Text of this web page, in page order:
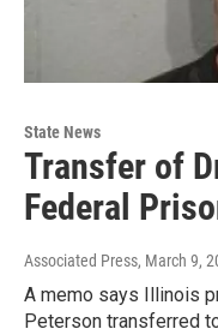
State News
Transfer of
Federal
Associated Press, March 9,
A memo says Illinois
Peterson transferred